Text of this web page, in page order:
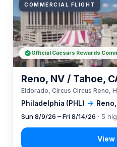
COMMERCIAL FLIGHT
Philadelphia (PHL) →
Reno, NV / Tahoe,
Eldorado, Circus Circus Reno,
Sun 8/9/26 – Fri 8/14/26 · 5
Official Caesars Rewards